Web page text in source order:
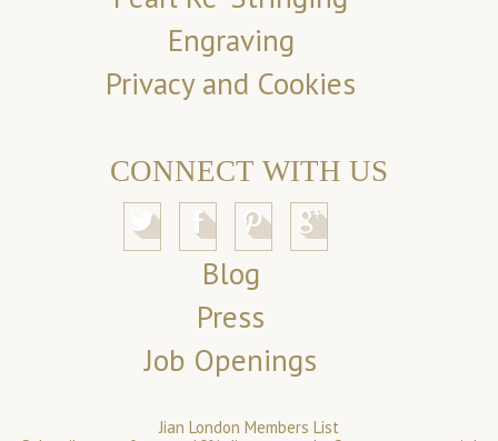
Engraving
Privacy and Cookies
CONNECT WITH US
Blog
Press
Job Openings
Jian London Members List